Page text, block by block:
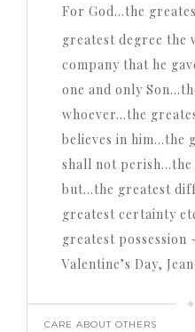
For God…the greatest lover so loved…the
greatest degree
company that he
one and only
whoever…the
believes in him…the
shall not perish…the
but…the greatest
greatest certainty
greatest
Valentine’s Day,
CARE ABOUT OTHERS